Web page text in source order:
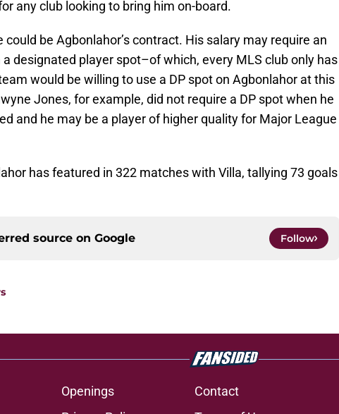
any club looking to bring him on-board.
could be Agbonlahor’s contract. His salary may require an
designated player spot–of which, every MLS club only has
would be willing to use a DP spot on Agbonlahor at this
Jones, for example, did not require a DP spot when he
and he may be a player of higher quality for Major League
has featured in 322 matches with Villa, tallying 73 goals
source on Google Follow
Openings Contact